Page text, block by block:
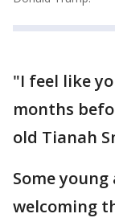
"I feel like
months
old Tianah
Some
welcoming